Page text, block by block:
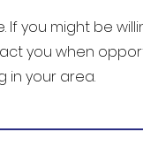
If you might be
you when
in your area.